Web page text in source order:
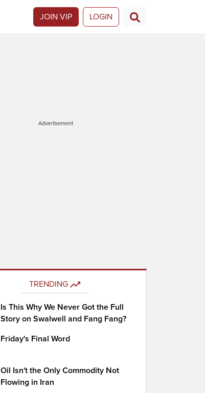
JOIN VIP LOGIN
Advertisement
TRENDING
Is This Why We Never Got the Full
Story on Swalwell and Fang Fang?
Friday's Final Word
Oil Isn't the Only Commodity Not
Flowing in Iran